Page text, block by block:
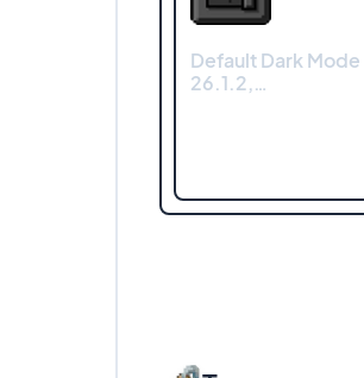
Default Dark
26.1.2,…